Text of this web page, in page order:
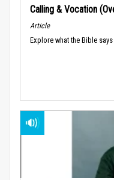
Calling & Vocation
Article
Explore what the Bible